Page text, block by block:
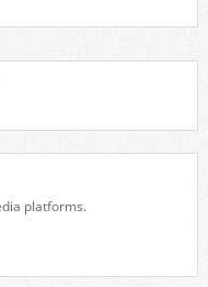
platforms.